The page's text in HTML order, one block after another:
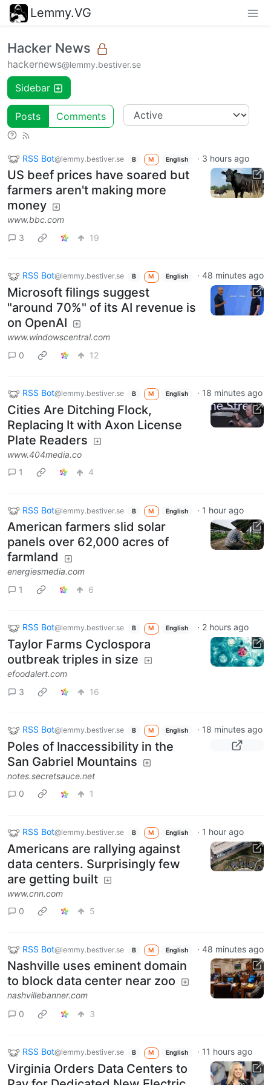
Lemmy.VG
Hacker News
hackernews@lemmy.bestiver.se
Sidebar
Posts Comments
RSS Bot@lemmy.bestiver.se B M English · 3 hours ago
US beef prices have soared but
farmers aren't making more
money
www.bbc.com
3
19
RSS Bot@lemmy.bestiver.se B M English · 48 minutes ago
Microsoft filings suggest
"around 70%" of its AI revenue is
on OpenAI
www.windowscentral.com
0
12
RSS Bot@lemmy.bestiver.se B M English · 18 minutes ago
Cities Are Ditching Flock,
Replacing It with Axon License
Plate Readers
www.404media.co
1
4
RSS Bot@lemmy.bestiver.se B M English · 1 hour ago
American farmers slid solar
panels over 62,000 acres of
farmland
energiesmedia.com
1
6
RSS Bot@lemmy.bestiver.se B M English · 2 hours ago
Taylor Farms Cyclospora
outbreak triples in size
efoodalert.com
3
16
RSS Bot@lemmy.bestiver.se B M English · 18 minutes ago
Poles of Inaccessibility in the
San Gabriel Mountains
notes.secretsauce.net
0
1
RSS Bot@lemmy.bestiver.se B M English · 1 hour ago
Americans are rallying against
data centers. Surprisingly few
are getting built
www.cnn.com
0
5
RSS Bot@lemmy.bestiver.se B M English · 48 minutes ago
Nashville uses eminent domain
to block data center near zoo
nashvillebanner.com
0
3
RSS Bot@lemmy.bestiver.se B M English · 11 hours ago
Virginia Orders Data Centers to